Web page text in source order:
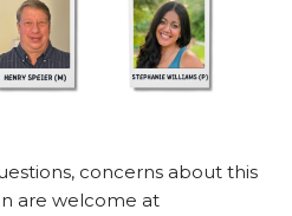
concerns about this
are welcome at